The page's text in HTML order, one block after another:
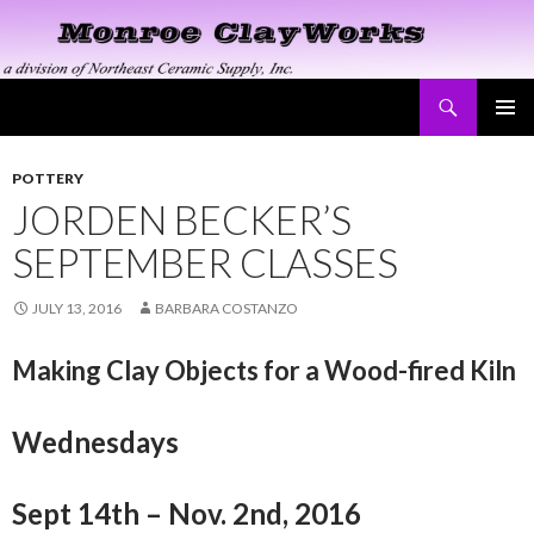
CONTENT
POTTERY
JORDEN BECKER’S
SEPTEMBER CLASSES
JULY 13, 2016 BARBARA COSTANZO
Making Clay Objects for a Wood-fired Kiln
Wednesdays
Sept 14th – Nov. 2nd, 2016